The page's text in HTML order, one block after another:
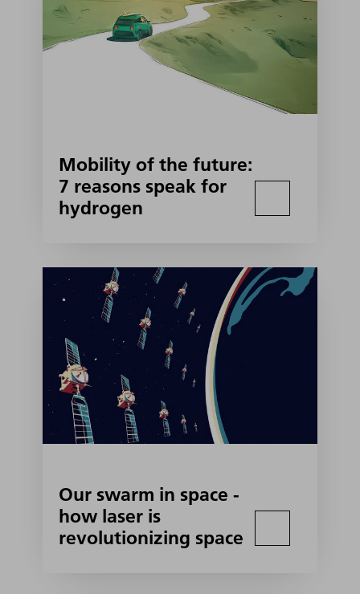
Mobility of the future:
7 reasons speak for
hydrogen
Our swarm in space -
how laser is
revolutionizing space